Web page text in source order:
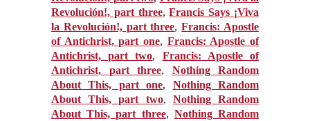
Revolución!, part three,Francis Says ¡Viva
la Revolución!, part three,Francis: Apostle
of Antichrist, part one, Francis: Apostle of
Antichrist, part two, Francis: Apostle of
Antichrist, part three, Nothing Random
About This, part one, Nothing Random
About This, part two, Nothing Random
About This, part three, Nothing Random